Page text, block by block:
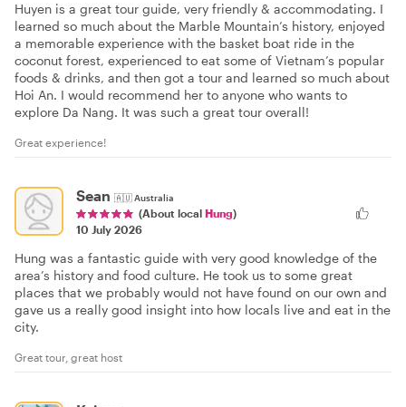
Huyen is a great tour guide, very friendly & accommodating. I
learned so much about the Marble Mountain’s history, enjoyed
a memorable experience with the basket boat ride in the
coconut forest, experienced to eat some of Vietnam’s popular
foods & drinks, and then got a tour and learned so much about
Hoi An. I would recommend her to anyone who wants to
explore Da Nang. It was such a great tour overall!
Great experience!
Sean 🇦🇺Australia
(About local Hung)
10 July 2026
Hung was a fantastic guide with very good knowledge of the
area’s history and food culture. He took us to some great
places that we probably would not have found on our own and
gave us a really good insight into how locals live and eat in the
city.
Great tour, great host